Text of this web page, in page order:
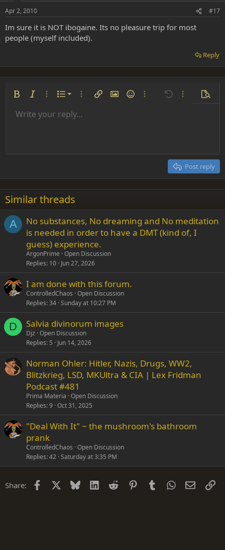
Apr 2, 2010 #17
Im sure it is NOT ibogaine. Its no pleasure trip for most
people (myself included).
Reply
Bold Italic More options…
List
Ordered list
More options…
Insert linkInsert image
SmiliesMore options…
Undo More
Font size 9
22
26
Text colorFont family
Arial
Times New Roman
Trebuchet MS
Verdana
Strike-through
Underline
AlignmentAlign left
Paragraph format
Normal
Heading 2
Insert GIF
QuoteMediaInsert tableInsert horizontal line
RedoToggle BB code
Remove formatting
Drafts
Write your reply...
Post reply
Similar threads
A
No substances, No dreaming and No meditation
is needed in order to have a DMT (kind of, I
guess) experience.
ArgonPrime Open Discussion
Replies 10 Jun 27, 2026
I am done with this forum.
ControlledChaos Open Discussion
Replies 34 Sunday at 10:27 PM
D Salvia divinorum images
Djz Open Discussion
Replies 5 Jun 14, 2026
Norman Ohler: Hitler, Nazis, Drugs, WW2,
Blitzkrieg, LSD, MKUltra & CIA | Lex Fridman
Podcast #481
Prima Materia Open Discussion
Replies 9 Oct 31, 2025
"Deal With It" ~ the mushroom's bathroom
prank
ControlledChaos Open Discussion
Replies 42 Saturday at 3:35 PM
Share: Facebook Bluesky LinkedIn
Reddit PinterestTumblrWhatsApp
Email